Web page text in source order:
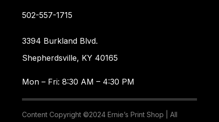
502-557-1715
3394 Burkland Blvd.
Shepherdsville, KY 40165
Mon – Fri: 8:30 AM – 4:30 PM
Content Copyright ©2024 Ernie’s Print Shop | All